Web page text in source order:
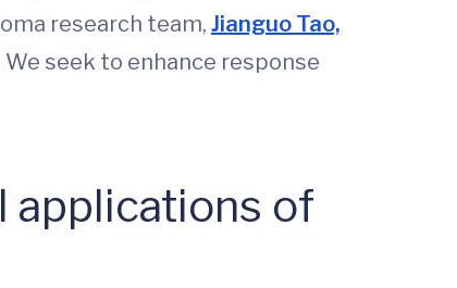
research team, Jianguo Tao,
seek to enhance response
applications of